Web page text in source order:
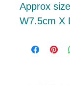
Approx
W7.5cm X